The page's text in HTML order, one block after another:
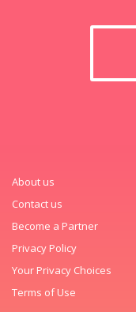
About us
Contact us
Become a Partner
Privacy Policy
Your Privacy Choices
Terms of Use